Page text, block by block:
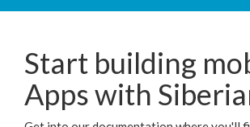
Start building
Apps with